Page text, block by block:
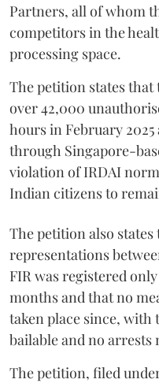
Partners, all of whom
competitors in the
processing space.
The petition states that
over 42,000
hours in February
through Singapore-
violation of IRDAI
Indian citizens to
The petition also
representations
FIR was registered
months and that no
taken place since, with
bailable and no arrests
The petition, filed